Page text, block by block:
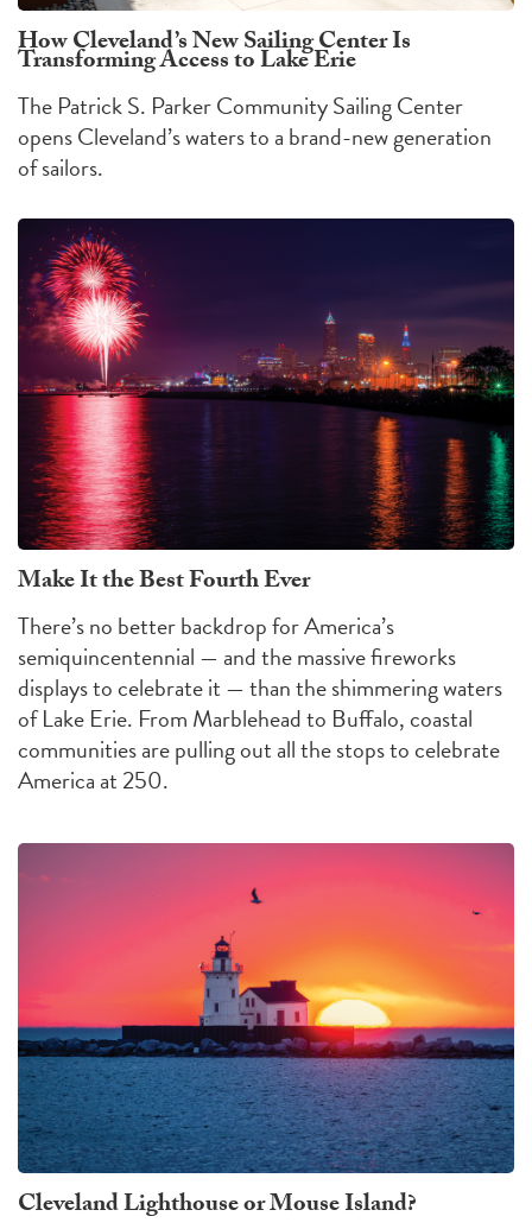
How Cleveland’s New Sailing Center Is
Transforming Access to Lake Erie
The Patrick S. Parker Community Sailing Center
opens Cleveland’s waters to a brand-new generation
of sailors.
Make It the Best Fourth Ever
There’s no better backdrop for America’s
semiquincentennial — and the massive fireworks
displays to celebrate it — than the shimmering waters
of Lake Erie. From Marblehead to Buffalo, coastal
communities are pulling out all the stops to celebrate
America at 250.
Cleveland Lighthouse or Mouse Island?